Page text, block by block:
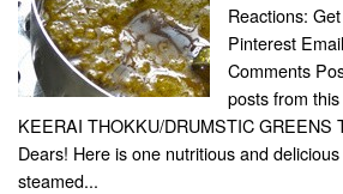
Reactions:
Pinterest
Comments
posts from
KEERAI THOKKU/DRUMSTIC GREENS
Dears! Here is one nutritious and
steamed...